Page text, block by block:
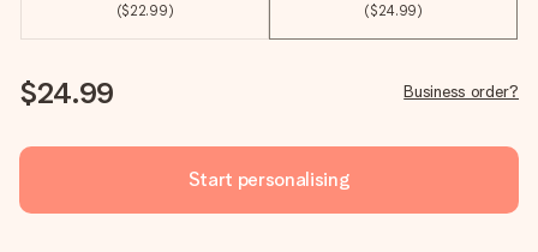
($22.99) ($24.99)
$24.99 Business order?
Start personalising